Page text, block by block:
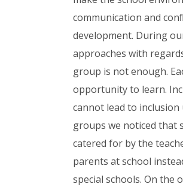
communication and
development. During
approaches with
group is not enough.
opportunity to learn.
cannot lead to inclusion
groups we noticed that
catered for by the
parents at school
special schools. On the